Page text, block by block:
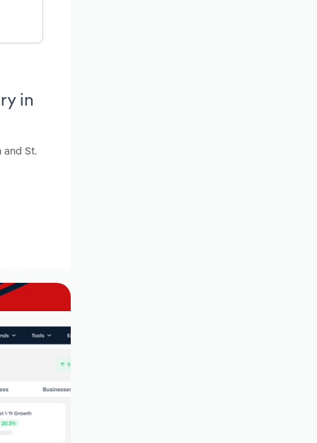
in
and St.